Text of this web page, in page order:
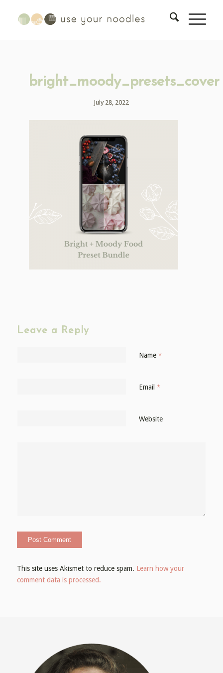
bright_moody_presets_cover
July 28, 2022
Leave a Reply
Name *
Email *
Website
This site uses Akismet to reduce spam. Learn how your
comment data is processed.